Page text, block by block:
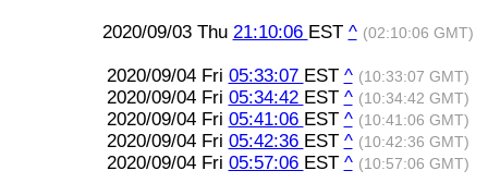
2020/09/03 Thu 21:10:06 EST ^ (02:10:06 GMT)
2020/09/04 Fri 05:33:07 EST ^ (10:33:07 GMT)
2020/09/04 Fri 05:34:42 EST ^ (10:34:42 GMT)
2020/09/04 Fri 05:41:06 EST ^ (10:41:06 GMT)
2020/09/04 Fri 05:42:36 EST ^ (10:42:36 GMT)
2020/09/04 Fri 05:57:06 EST ^ (10:57:06 GMT)